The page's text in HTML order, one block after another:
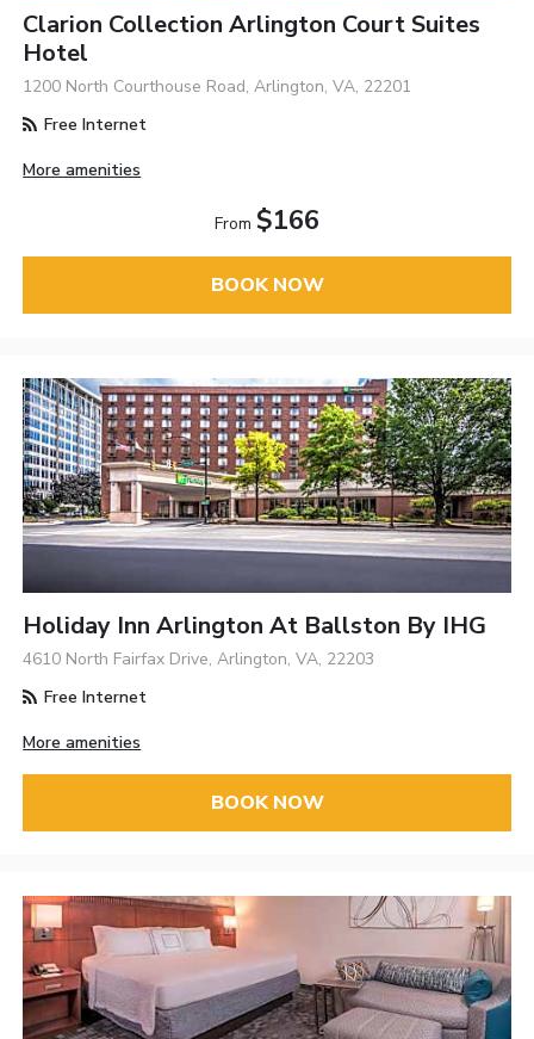
Clarion Collection Arlington Court Suites
Hotel
1200 North Courthouse Road, Arlington, VA, 22201
Free Internet
More amenities
From $166
BOOK NOW
Holiday Inn Arlington At Ballston By IHG
4610 North Fairfax Drive, Arlington, VA, 22203
Free Internet
More amenities
BOOK NOW